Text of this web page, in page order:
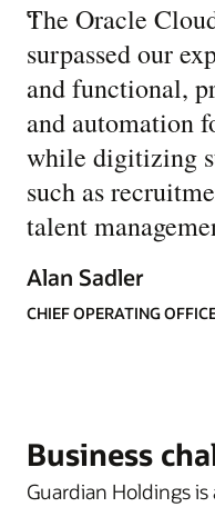
“
The Oracle
surpassed our
and functional,
and automation
while digitizing
such as
talent
Alan Sadler
CHIEF OPERATING
Business
Guardian Holdings